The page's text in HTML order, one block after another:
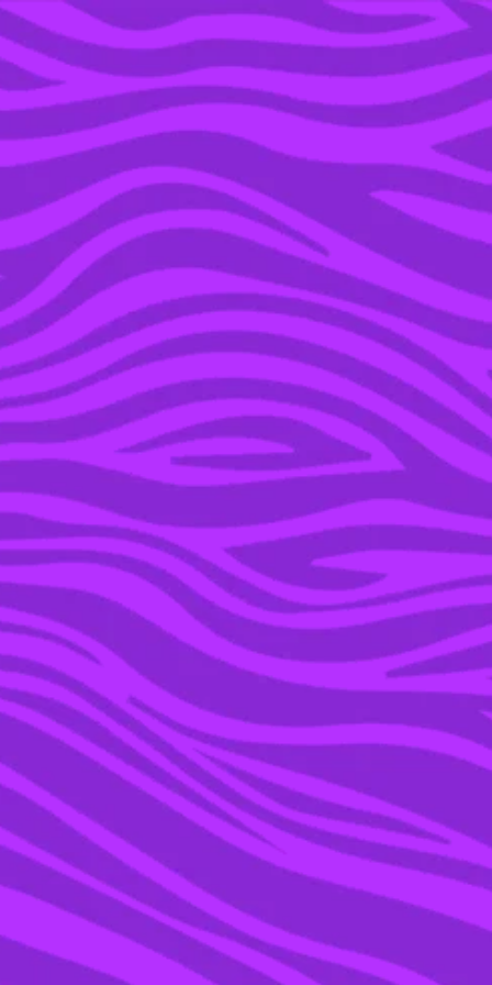
YOU’RE IN THE ARCHIVE, NEW PUNKEE.COM.AU
(AND STORIES) HERE.
07 MAR 2016
BATTER UP: NEW
MELBOURNE POP-UP
LETS YOU SMASH STUFF
WITH A BASEBALL BAT
25 SEP 2015
NICKELODEON